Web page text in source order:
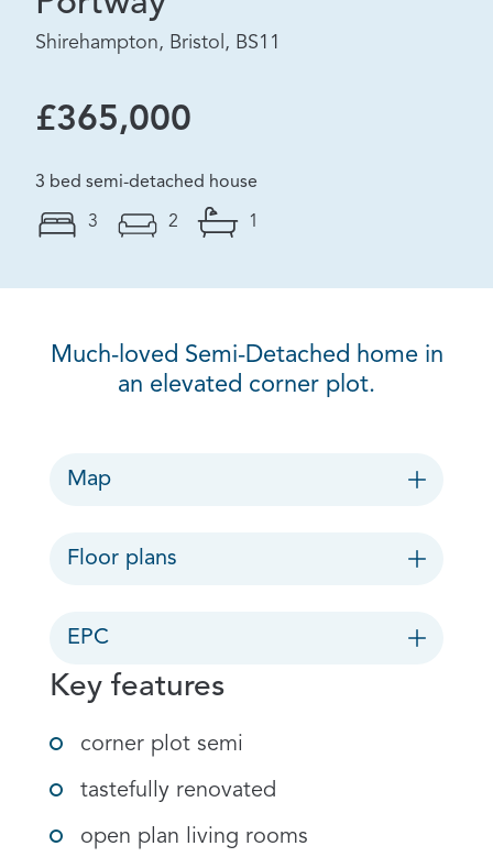
Shirehampton, Bristol, BS11
£365,000
3 bed semi-detached house
3 2 1
Much-loved Semi-Detached home in
an elevated corner plot.
Map
Floor plans
EPC
Key features
corner plot semi
tastefully renovated
open plan living rooms